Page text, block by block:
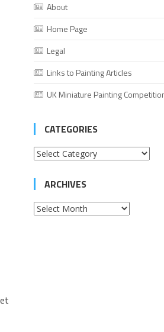
About
Home Page
Legal
Links to Painting Articles
UK Miniature Painting
CATEGORIES
Categories
ARCHIVES
Archives